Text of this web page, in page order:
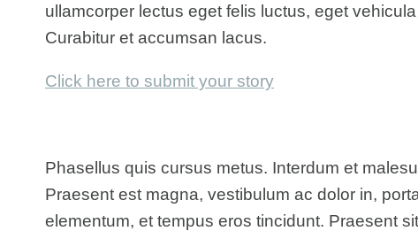
ullamcorper lectus eget felis luctus, eget
Curabitur et accumsan lacus.
Click here to submit your story
Phasellus quis cursus metus. Interdum et
Praesent est magna, vestibulum ac dolor in,
elementum, et tempus eros tincidunt. Praesent